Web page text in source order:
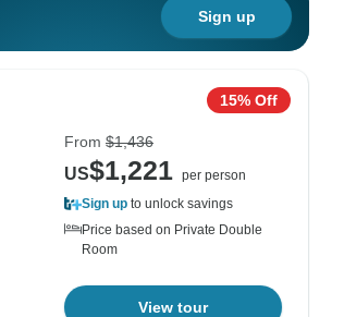
Sign up
15% Off
From $1,436
US$1,221 per person
Sign up to unlock savings
Price based on Private Double
Room
View tour